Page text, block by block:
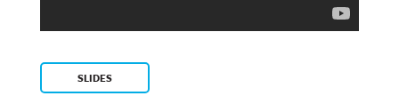
SLIDES